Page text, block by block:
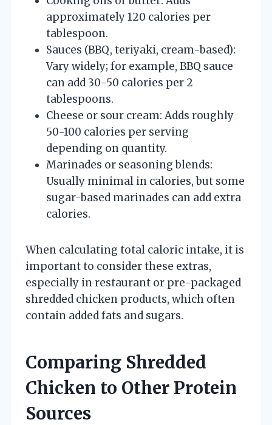
approximately 120 calories per
tablespoon.
Sauces (BBQ, teriyaki, cream-based):
Vary widely; for example, BBQ sauce
can add 30-50 calories per 2
tablespoons.
Cheese or sour cream: Adds roughly
50-100 calories per serving
depending on quantity.
Marinades or seasoning blends:
Usually minimal in calories, but some
sugar-based marinades can add extra
calories.
When calculating total caloric intake, it is
important to consider these extras,
especially in restaurant or pre-packaged
shredded chicken products, which often
contain added fats and sugars.
Comparing Shredded
Chicken to Other Protein
Sources